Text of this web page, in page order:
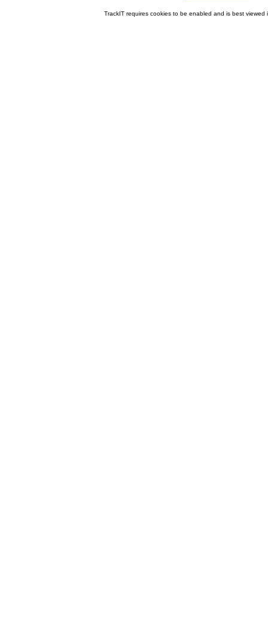
TrackIT requires cookies to be enabled and is best